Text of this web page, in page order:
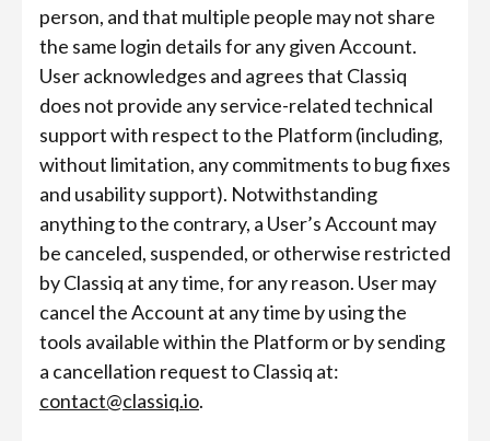
person, and that multiple people may not share
the same login details for any given Account.
User acknowledges and agrees that Classiq
does not provide any service-related technical
support with respect to the Platform (including,
without limitation, any commitments to bug fixes
and usability support). Notwithstanding
anything to the contrary, a User’s Account may
be canceled, suspended, or otherwise restricted
by Classiq at any time, for any reason. User may
cancel the Account at any time by using the
tools available within the Platform or by sending
a cancellation request to Classiq at:
contact@classiq.io.